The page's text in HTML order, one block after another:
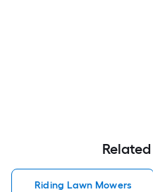
Riding Lawn Mowers